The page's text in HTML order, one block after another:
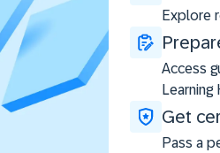
Explore
Access
Learning
Get
Pass a